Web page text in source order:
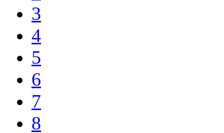
3
4
5
6
7
8